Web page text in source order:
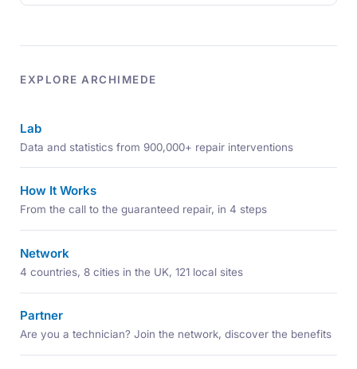
EXPLORE ARCHIMEDE
Lab
Data and statistics from 900,000+ repair interventions
How It Works
From the call to the guaranteed repair, in 4 steps
Network
4 countries, 8 cities in the UK, 121 local sites
Partner
Are you a technician? Join the network, discover the benefits